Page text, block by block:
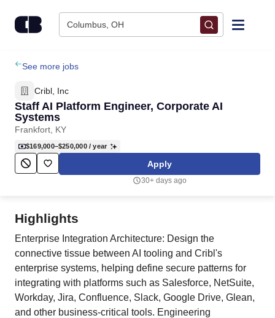
Columbus, OH
Find Jobs
Upload Resume
Salary Estimate
Career Advice
See more jobs
Cribl, Inc
Staff AI Platform Engineer, Corporate AI
Systems
Frankfort, KY
$169,000–$250,000/ year
Apply
30+ days ago
Highlights
Enterprise Integration Architecture: Design the
connective tissue between AI tooling and Cribl's
enterprise systems, helping define secure patterns for
integrating with platforms such as Salesforce, NetSuite,
Workday, Jira, Confluence, Slack, Google Drive, Glean,
and other business-critical tools. Engineering